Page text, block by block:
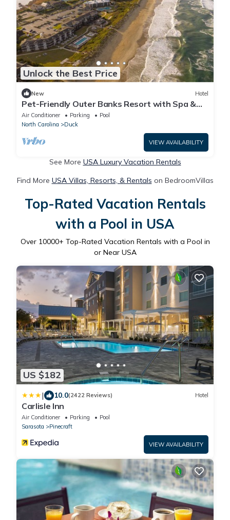
Unlock the Best Price
New Hotel
Pet-Friendly Outer Banks Resort with Spa &
Restaurant
Air Conditioner Parking
Pool
North Carolina
Duck
VIEW AVAILABILITY
See More USA Luxury Vacation Rentals
Find More USA Villas, Resorts, & Rentals on BedroomVillas
Top-Rated Vacation Rentals
with a Pool in USA
Over 10000+ Top-Rated Vacation Rentals with a Pool in
or Near USA
US $182
| 10.0(2422 Reviews) Hotel
Carlisle Inn
Air Conditioner Parking
Pool
Sarasota
Pinecraft
VIEW AVAILABILITY